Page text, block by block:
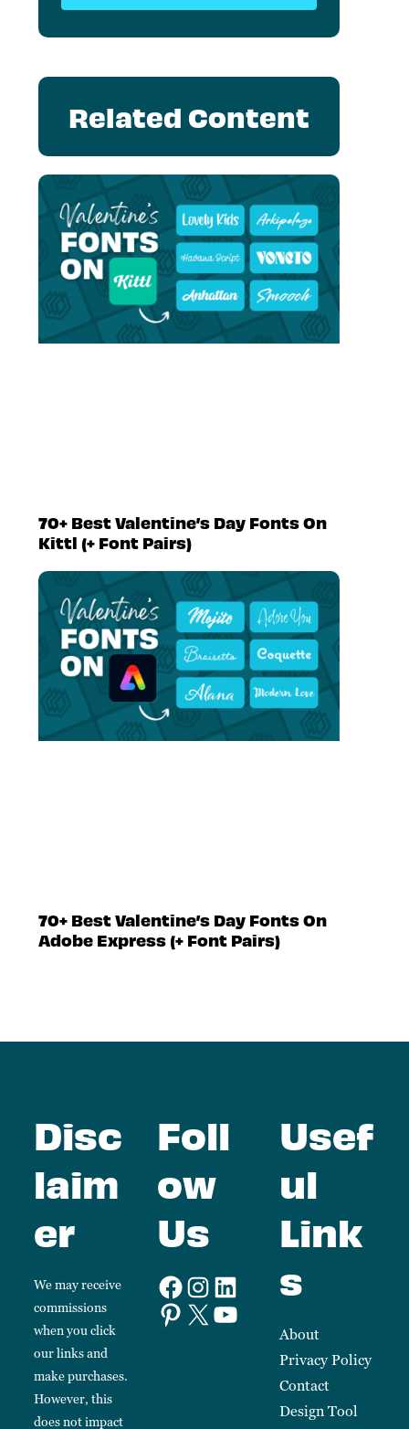
Related Content
70+ Best Valentine’s Day Fonts On
Kittl (+ Font Pairs)
70+ Best Valentine’s Day Fonts On
Adobe Express (+ Font Pairs)
Disc
laim
er
We may receive
commissions
when you click
our links and
make purchases.
However, this
does not impact
Foll
ow
Us
Usef
ul
Link
s
About
Privacy Policy
Contact
Design Tool